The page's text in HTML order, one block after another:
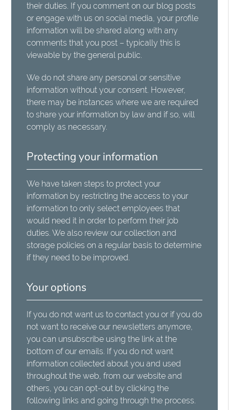
their duties. If you comment on our blog posts
or engage with us on social media, your profile
information will be shared along with any
comments that you post – typically this is
viewable by the general public.
We do not share any personal or sensitive
information without your consent. However,
there may be instances where we are required
to share your information by law and if so, will
comply as necessary.
Protecting your information
We have taken steps to protect your
information by restricting the access to your
information to only select employees that
would need it in order to perform their job
duties. We also review our collection and
storage policies on a regular basis to determine
if they need to be improved.
Your options
If you do not want us to contact you or if you do
not want to receive our newsletters anymore,
you can unsubscribe using the link at the
bottom of our emails. If you do not want
information collected about you and used
throughout the web, from our website and
others, you can opt-out by clicking the
following links and going through the process.